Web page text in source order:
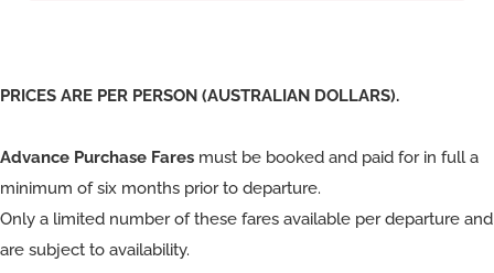
PRICES ARE PER PERSON (AUSTRALIAN DOLLARS).
Advance Purchase Fares must be booked and paid for in full a
minimum of six months prior to departure.
Only a limited number of these fares available per departure and
are subject to availability.